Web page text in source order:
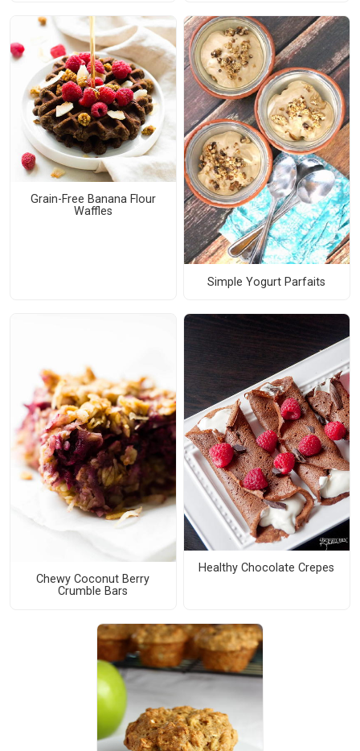
Grain-Free Banana Flour
Waffles
Simple Yogurt Parfaits
Chewy Coconut Berry
Crumble Bars
Healthy Chocolate Crepes